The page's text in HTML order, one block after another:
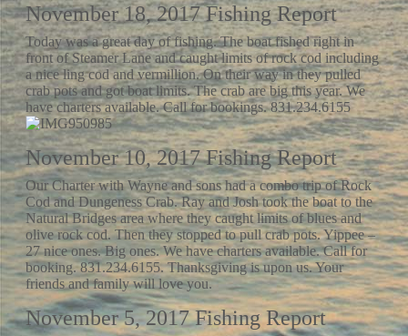
November 18, 2017 Fishing Report
Today was a great day of fishing. The boat fished right in
front of Steamer Lane and caught limits of rock cod including
a nice ling cod and vermillion. On their way in they pulled
crab pots and got boat limits. The crab are big this year. We
have charters available. Call for bookings. 831.234.6155
November 10, 2017 Fishing Report
Our Charter with Wayne and sons had a combo trip of Rock
Cod and Dungeness Crab. Ray and Josh took the boat to the
Natural Bridges area where they caught limits of blues and
olive rock cod. Then they stopped to pull crab pots. Yippee –
27 nice ones. Big ones. We have charters available. Call for
booking. 831.234.6155. Thanksgiving is upon us. Your
friends and family will love you.
November 5, 2017 Fishing Report